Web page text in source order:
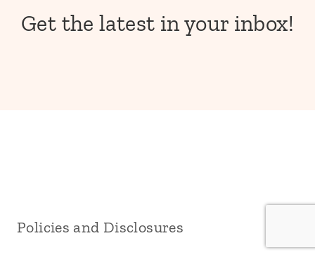
Get the latest in your inbox!
Policies and Disclosures